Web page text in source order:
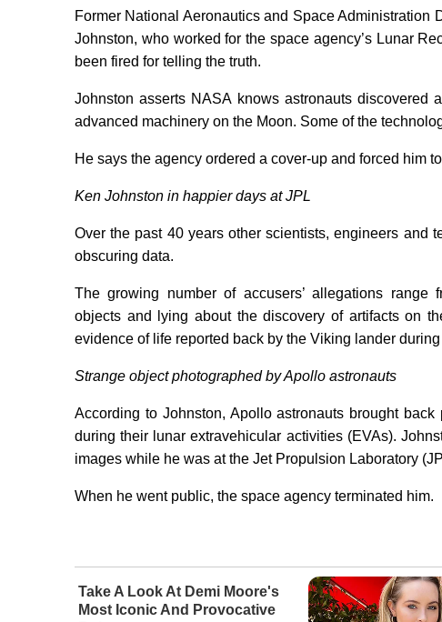
Former National Aeronautics and Space Administration
Johnston, who worked for the space agency’s Lunar
been fired for telling the truth.
Johnston asserts NASA knows astronauts
advanced machinery on the Moon. Some of the
He says the agency ordered a cover-up and forced him
Ken Johnston in happier days at JPL
Over the past 40 years other scientists, engineers and
obscuring data.
The growing number of accusers’ allegations range
objects and lying about the discovery of artifacts on
evidence of life reported back by the Viking lander
Strange object photographed by Apollo astronauts
According to Johnston, Apollo astronauts brought
during their lunar extravehicular activities (EVAs).
images while he was at the Jet Propulsion Laboratory
When he went public, the space agency terminated him.
Take A Look At Demi Moore's
Most Iconic And Provocative